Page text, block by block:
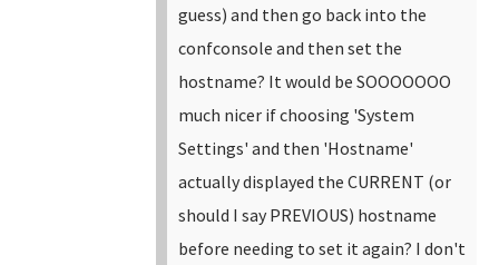
guess) and then go back into the
confconsole and then set the
hostname? It would be SOOOOOOO
much nicer if choosing 'System
Settings' and then 'Hostname'
actually displayed the CURRENT (or
should I say PREVIOUS) hostname
before needing to set it again? I don't